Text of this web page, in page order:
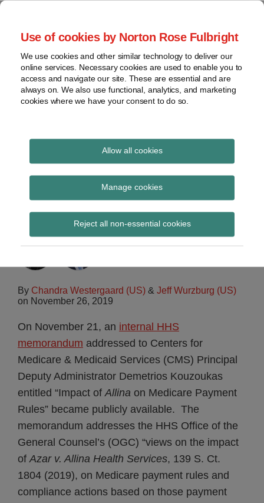
Use of cookies by Norton Rose Fulbright
We use cookies and other similar technology to deliver our
online services. Necessary cookies are used to enable you to
access and navigate our site. These are essential and are
always on. We also use functional, analytics, and marketing
cookies where we have your consent to do so.
Allow all cookies
Manage cookies
Reject all non-essential cookies
Skip
content
Home
About
Contact
Enforcement
FDA
Food
Archives
Health Law Pulse
Leading insight on legal developments in the
HHS Memorandum
Addresses Implications
of Allina Decision
By Chandra Westergaard (US) & Jeff Wurzburg (US)
on November 26, 2019
On November 21, an internal HHS
memorandum addressed to Centers for
Medicare & Medicaid Services (CMS) Principal
Deputy Administrator Demetrios Kouzoukas
entitled “Impact ofAllina on Medicare Payment
Rules” became publicly available. The
memorandum addresses the HHS Office of the
General Counsel’s (OGC) “views on the impact
ofAzar v. Allina Health Services, 139 S. Ct.
1804 (2019), on Medicare payment rules and
compliance actions based on those payment
Print:
Email
Tweet
Share
LinkedIn
Read
more
about
Westergaard
Read
more
about
Wurzburg